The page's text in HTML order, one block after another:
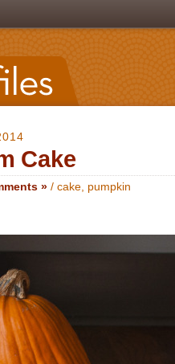
Cake
» / cake pumpkin